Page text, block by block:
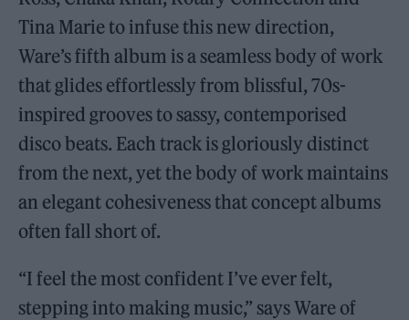
Tina Marie to infuse this new direction,
Ware’s fifth album is a seamless body of work
that glides effortlessly from blissful, 70s-
inspired grooves to sassy, contemporised
disco beats. Each track is gloriously distinct
from the next, yet the body of work maintains
an elegant cohesiveness that concept albums
often fall short of.
“I feel the most confident I’ve ever felt,
stepping into making music,” says Ware of